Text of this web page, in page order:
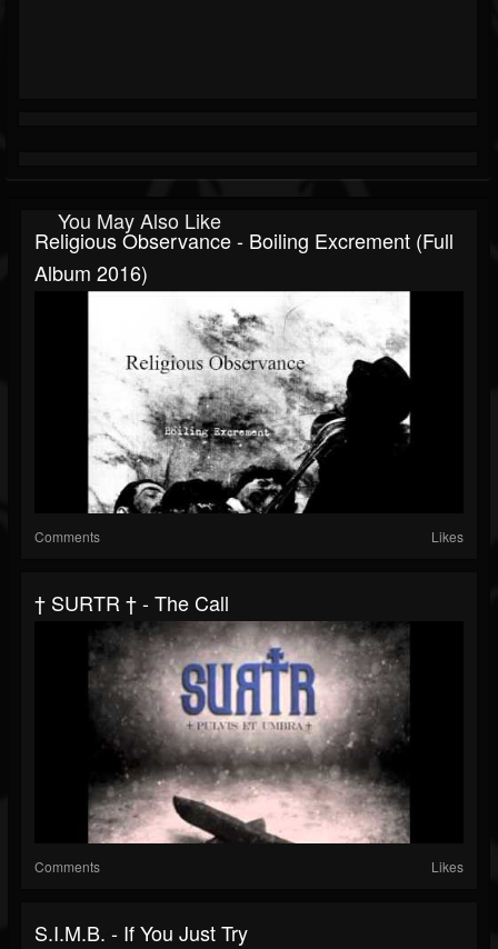
You May Also Like
Religious Observance - Boiling Excrement (Full
Album 2016)
Comments Likes
† SURTR † - The Call
Comments Likes
S.I.M.B. - If You Just Try